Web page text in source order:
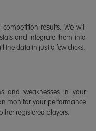
results. We will
and integrate them into
the data in just a few clicks.
and weaknesses in your
monitor your performance
registered players.